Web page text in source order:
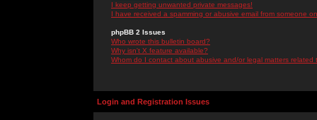
I keep getting unwanted private messages!
I have received a spamming or abusive email from someone
phpBB 2 Issues
Who wrote this bulletin board?
Why isn't X feature available?
Whom do I contact about abusive and/or legal matters related
Login and Registration Issues